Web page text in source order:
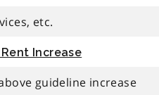
etc.
Increase
guideline increase